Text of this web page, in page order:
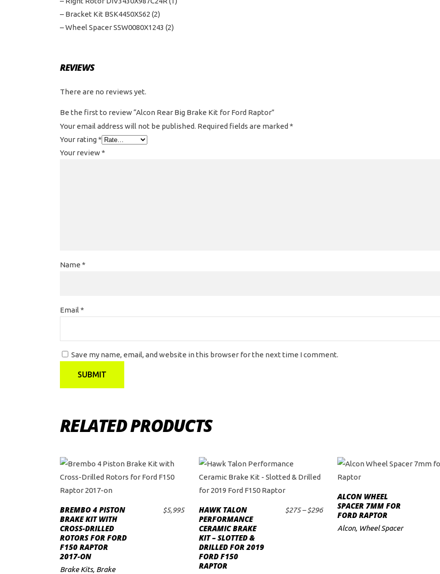
– Bracket Kit BSK4450X562 (2)
– Wheel Spacer SSW0080X1243 (2)
REVIEWS
There are no reviews yet.
Be the first to review “Alcon Rear Big Brake Kit for Ford Raptor”
Your email address will not be published. Required fields are marked *
Your rating*
Your review*
Name *
Email *
Save my name, email, and website in this browser for the next time I comment.
RELATED PRODUCTS
SELECT OPTIONS
has
variants.
BREMBO 4 PISTON
BRAKE KIT WITH
CROSS-DRILLED
ROTORS FOR FORD
F150 RAPTOR
2017-ON
$5,995
Brake Kits, Brake
SELECT OPTIONS
product
The
HAWK TALON
PERFORMANCE
CERAMIC BRAKE
KIT – SLOTTED &
DRILLED FOR 2019
FORD F150
RAPTOR
$275 – $296Price
range:
ADD TO CART
ALCON WHEEL
SPACER 7MM FOR
FORD RAPTOR
Alcon, Wheel Spacer